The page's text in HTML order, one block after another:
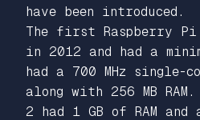
have been introduced.
The first Raspberry Pi
in 2012 and had a
had a 700 MHz single-
along with 256 MB
2 had 1 GB of RAM and